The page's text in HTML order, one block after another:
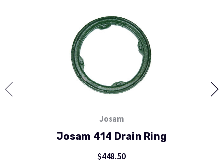
Josam
Josam 414 Drain Ring
$448.50